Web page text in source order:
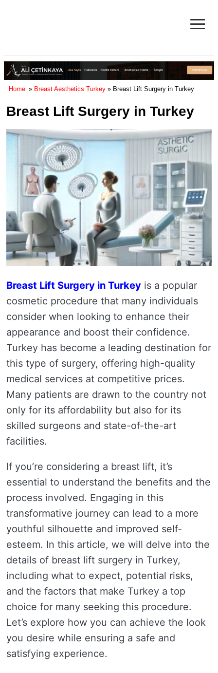
Facelift in Turkey Surgery Cost
≡
Home » Breast Aesthetics Turkey » Breast Lift Surgery in Turkey
Breast Lift Surgery in Turkey
Breast Lift Surgery in Turkey is a popular
cosmetic procedure that many individuals
consider when looking to enhance their
appearance and boost their confidence.
Turkey has become a leading destination for
this type of surgery, offering high-quality
medical services at competitive prices.
Many patients are drawn to the country not
only for its affordability but also for its
skilled surgeons and state-of-the-art
facilities.
If you’re considering a breast lift, it’s
essential to understand the benefits and the
process involved. Engaging in this
transformative journey can lead to a more
youthful silhouette and improved self-
esteem. In this article, we will delve into the
details of breast lift surgery in Turkey,
including what to expect, potential risks,
and the factors that make Turkey a top
choice for many seeking this procedure.
Let’s explore how you can achieve the look
you desire while ensuring a safe and
satisfying experience.